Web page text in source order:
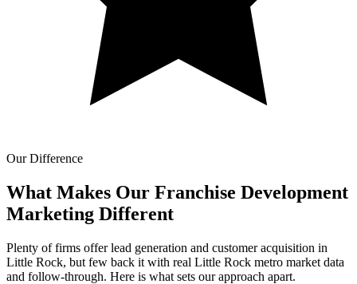
Our Difference
What Makes Our Franchise Development
Marketing Different
Plenty of firms offer lead generation and customer acquisition in
Little Rock, but few back it with real Little Rock metro market data
and follow-through. Here is what sets our approach apart.